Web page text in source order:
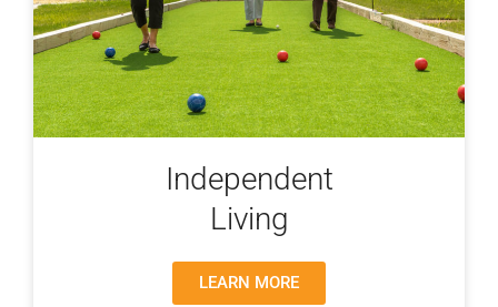
Independent
Living
LEARN MORE